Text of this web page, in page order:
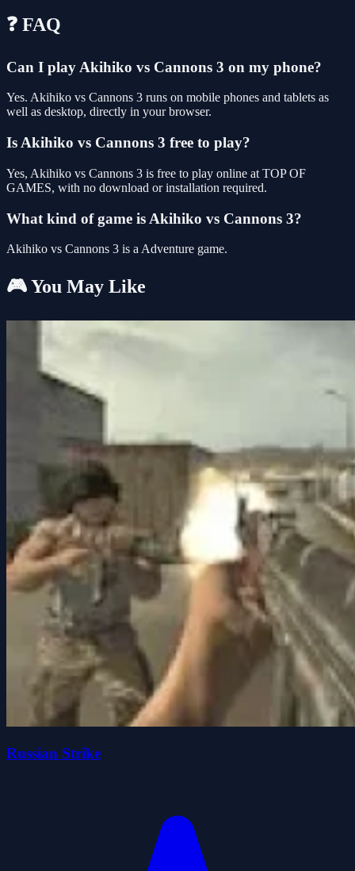
❓ FAQ
Can I play Akihiko vs Cannons 3 on my phone?
Yes. Akihiko vs Cannons 3 runs on mobile phones and tablets as
well as desktop, directly in your browser.
Is Akihiko vs Cannons 3 free to play?
Yes, Akihiko vs Cannons 3 is free to play online at TOP OF
GAMES, with no download or installation required.
What kind of game is Akihiko vs Cannons 3?
Akihiko vs Cannons 3 is a Adventure game.
🎮 You May Like
Russian Strike